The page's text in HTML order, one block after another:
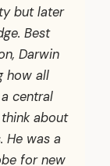
but later
Best
Darwin
how all
central
about
He was a
for new